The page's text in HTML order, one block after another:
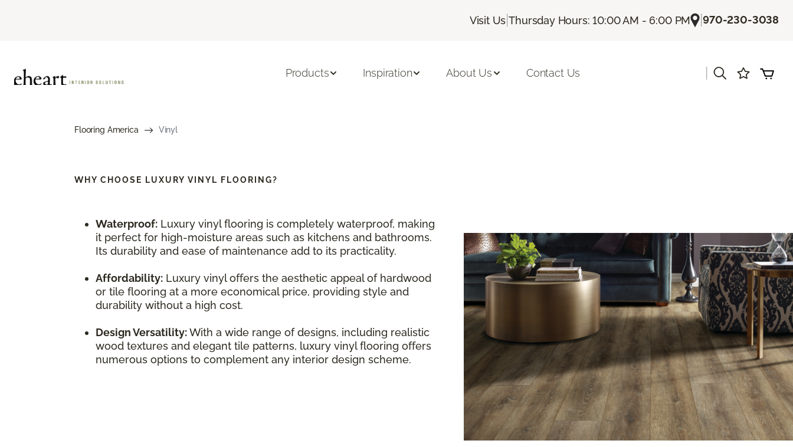
Visit Us |Thursday Hours: 10:00 AM - 6:00 PM |970-230-3038
Products Inspiration About Us Contact Us
Flooring America Vinyl
WHY CHOOSE LUXURY VINYL FLOORING?
Waterproof: Luxury vinyl flooring is completely waterproof, making
it perfect for high-moisture areas such as kitchens and bathrooms.
Its durability and ease of maintenance add to its practicality.
Affordability: Luxury vinyl offers the aesthetic appeal of hardwood
or tile flooring at a more economical price, providing style and
durability without a high cost.
Design Versatility:With a wide range of designs, including realistic
wood textures and elegant tile patterns, luxury vinyl flooring offers
numerous options to complement any interior design scheme.